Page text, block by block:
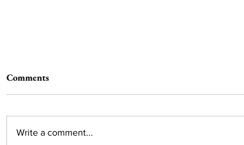
Comments
Write a comment...